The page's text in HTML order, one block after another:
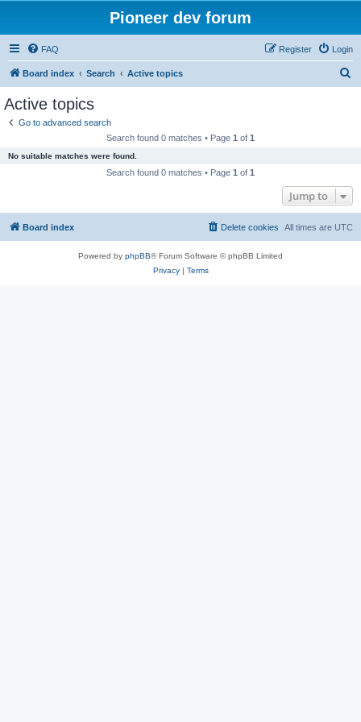
Pioneer dev forum
FAQ Login
Register
Board index Search Active topics
Active topics
Go to advanced search
Search found 0 matches • Page 1 of 1
No suitable matches were found.
Search found 0 matches • Page 1 of 1
Jump to
Board index All times are UTC
Delete cookies
Powered by phpBB® Forum Software © phpBB Limited
Privacy| Terms